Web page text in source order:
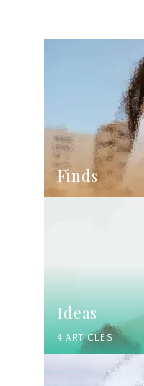
Finds
Ideas
4 ARTICLES